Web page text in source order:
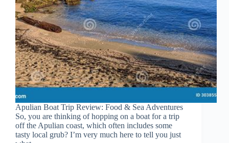
Apulian Boat Trip Review: Food & Sea Adventures
So, you are thinking of hopping on a boat for a trip
off the Apulian coast, which often includes some
tasty local grub? I’m very much here to tell you just